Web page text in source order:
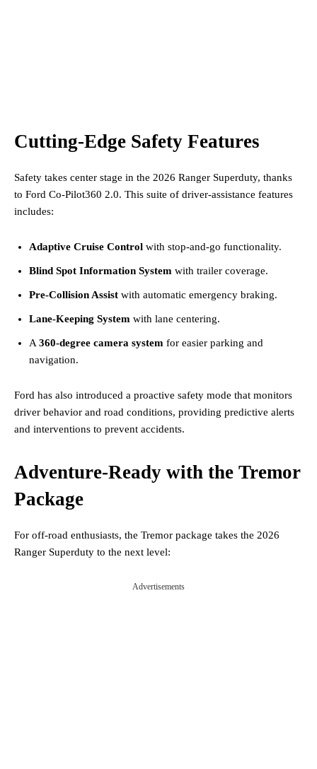
Cutting-Edge Safety Features
Safety takes center stage in the 2026 Ranger Superduty, thanks
to Ford Co-Pilot360 2.0. This suite of driver-assistance features
includes:
Adaptive Cruise Control with stop-and-go functionality.
Blind Spot Information System with trailer coverage.
Pre-Collision Assist with automatic emergency braking.
Lane-Keeping System with lane centering.
A 360-degree camera system for easier parking and
navigation.
Ford has also introduced a proactive safety mode that monitors
driver behavior and road conditions, providing predictive alerts
and interventions to prevent accidents.
Adventure-Ready with the Tremor
Package
For off-road enthusiasts, the Tremor package takes the 2026
Ranger Superduty to the next level:
Advertisements